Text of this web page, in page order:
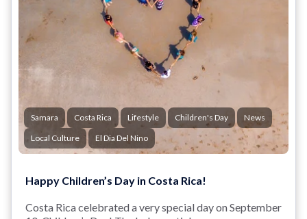
Samara Costa Rica Lifestyle Children's Day
News
Local Culture
El Dia Del Nino
Happy Children’s Day in Costa Rica!
Costa Rica celebrated a very special day on September